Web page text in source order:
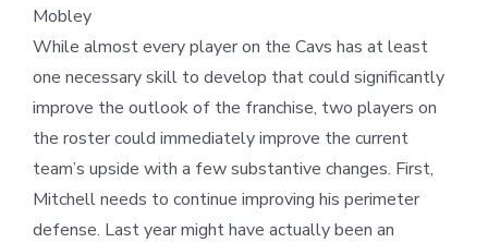
Mobley
While almost every player on the Cavs has at least
one necessary skill to develop that could significantly
improve the outlook of the franchise, two players on
the roster could immediately improve the current
team’s upside with a few substantive changes. First,
Mitchell needs to continue improving his perimeter
defense. Last year might have actually been an